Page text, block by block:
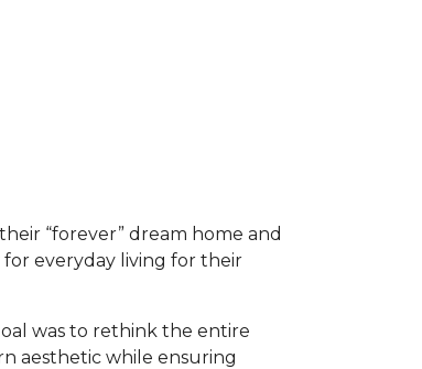
“forever” dream home and
everyday living for their
was to rethink the entire
aesthetic while ensuring